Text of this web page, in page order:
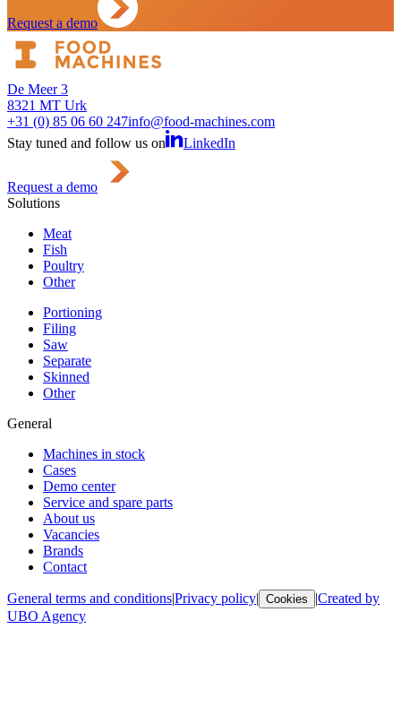
Request a demo
De Meer 3
8321 MT Urk
+31 (0) 85 06 60 247info@food-machines.com
Stay tuned and follow us on
LinkedIn
Request a demo
Solutions
Meat
Fish
Poultry
Other
Portioning
Filing
Saw
Separate
Skinned
Other
General
Machines in stock
Cases
Demo center
Service and spare parts
About us
Vacancies
Brands
Contact
General terms and conditions|Privacy policy| Cookies |Created by
UBO Agency